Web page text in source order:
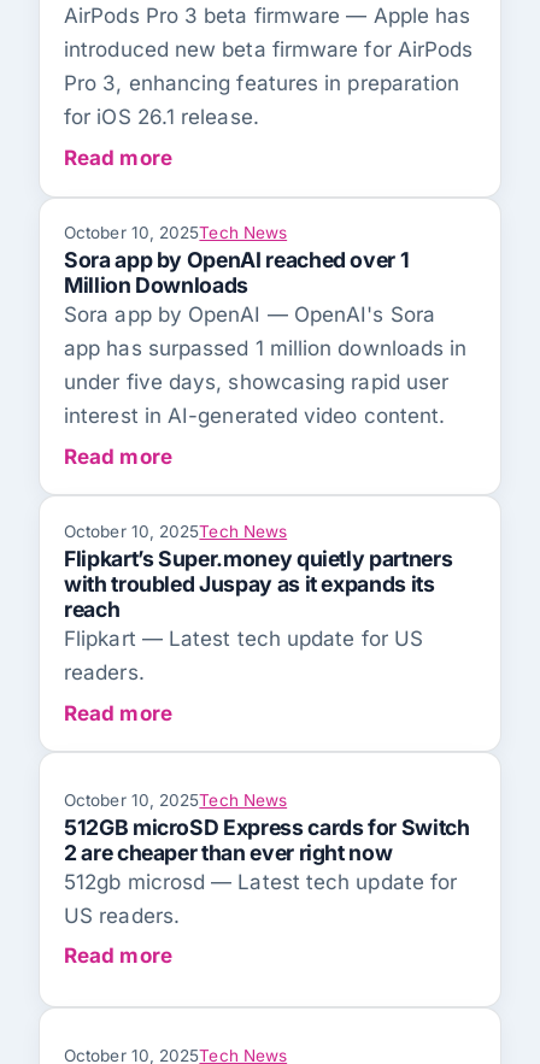
AirPods Pro 3 beta firmware — Apple has
introduced new beta firmware for AirPods
Pro 3, enhancing features in preparation
for iOS 26.1 release.
Read more
October 10, 2025Tech News
Sora app by OpenAI reached over 1
Million Downloads
Sora app by OpenAI — OpenAI's Sora
app has surpassed 1 million downloads in
under five days, showcasing rapid user
interest in AI-generated video content.
Read more
October 10, 2025Tech News
Flipkart’s Super.money quietly partners
with troubled Juspay as it expands its
reach
Flipkart — Latest tech update for US
readers.
Read more
October 10, 2025Tech News
512GB microSD Express cards for Switch
2 are cheaper than ever right now
512gb microsd — Latest tech update for
US readers.
Read more
October 10, 2025Tech News